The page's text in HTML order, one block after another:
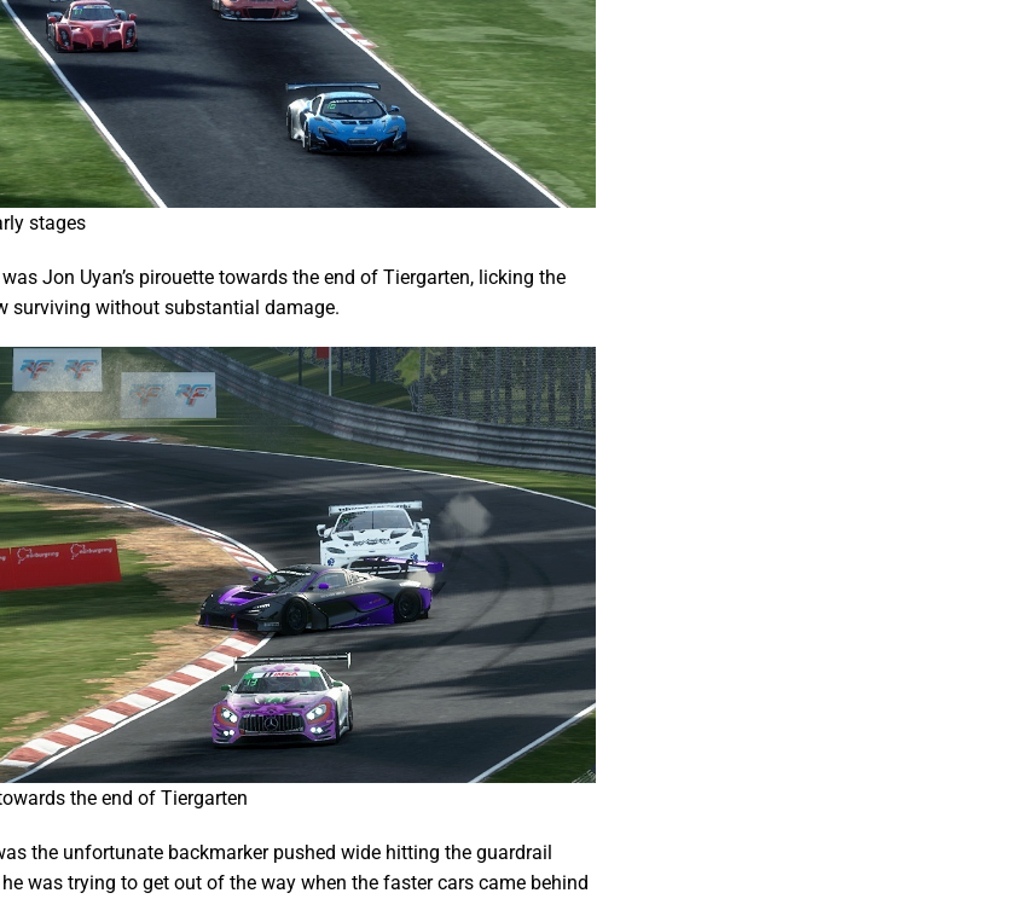
stages
Jon Uyan’s pirouette towards the end of Tiergarten, licking the
surviving without substantial damage.
the end of Tiergarten
the unfortunate backmarker pushed wide hitting the guardrail
was trying to get out of the way when the faster cars came behind